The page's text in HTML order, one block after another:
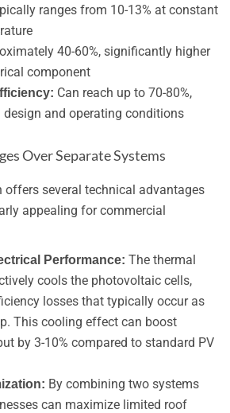
ranges from 10-13% at constant
40-60%, significantly higher
component
Can reach up to 70-80%,
design and operating conditions
Over Separate Systems
offers several technical advantages
appealing for commercial
Performance: The thermal
cools the photovoltaic cells,
losses that typically occur as
This cooling effect can boost
by 3-10% compared to standard PV
By combining two systems
can maximize limited roof